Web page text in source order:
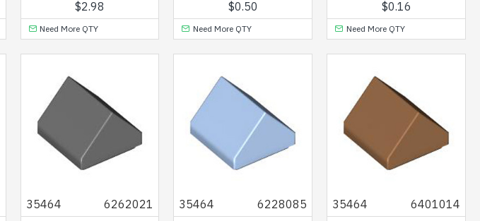
$2.98
Need More QTY
$0.50
Need More QTY
$0.16
Need More QTY
35464 6262021 35464 6228085 35464 6401014